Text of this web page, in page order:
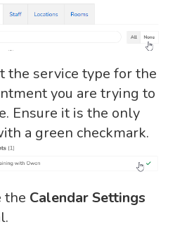
the service type for the
you are trying to
Ensure it is the only
a green checkmark.
the Calendar Settings